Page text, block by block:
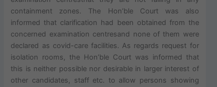
containment zones. The Hon’ble Court was also
informed that clarification had been obtained from the
concerned examination centresand none of them were
declared as covid-care facilities. As regards request for
isolation rooms, the Hon’ble Court was informed that
this is neither possible nor desirable in larger interest of
other candidates, staff etc. to allow persons showing